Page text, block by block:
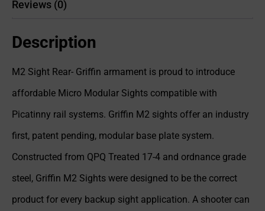
Reviews (0)
Description
M2 Sight Rear- Griffin armament is proud to introduce
affordable Micro Modular Sights compatible with
Picatinny rail systems. Griffin M2 sights offer an industry
first, patent pending, modular base plate system.
Constructed from QPQ Treated 17-4 and ordnance grade
steel, Griffin M2 Sights were designed to be the correct
product for every backup sight application. A shooter can